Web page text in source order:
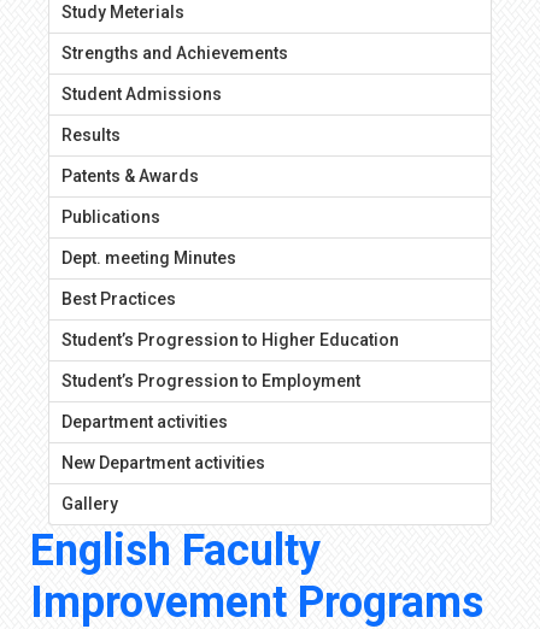
Study Meterials
Strengths and Achievements
Student Admissions
Results
Patents & Awards
Publications
Dept. meeting Minutes
Best Practices
Student’s Progression to Higher Education
Student’s Progression to Employment
Department activities
New Department activities
Gallery
English Faculty
Improvement Programs